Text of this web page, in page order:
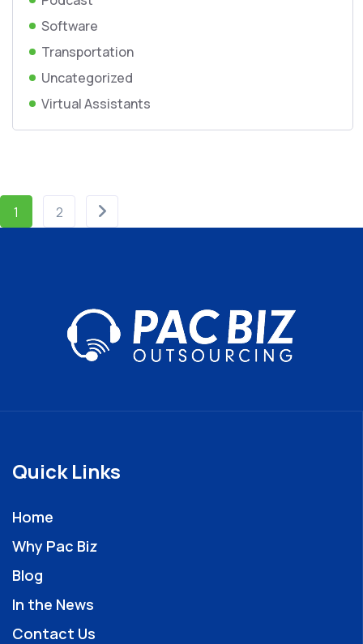
Software
Transportation
Uncategorized
Virtual Assistants
1 2
Quick Links
Home
Why Pac Biz
Blog
In the News
Contact Us